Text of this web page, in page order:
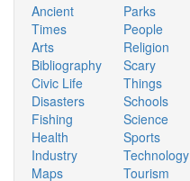
Ancient
Times
Arts
Bibliography
Civic Life
Disasters
Fishing
Health
Industry
Maps
Parks
People
Religion
Scary
Things
Schools
Science
Sports
Technology
Tourism